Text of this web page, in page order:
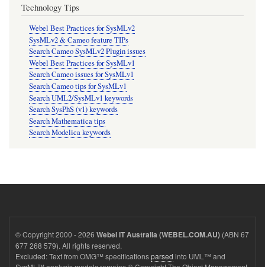
Technology Tips
Webel Best Practices for SysMLv2
SysMLv2 & Cameo feature TIPs
Search Cameo SysMLv2 Plugin issues
Webel Best Practices for SysMLv1
Search Cameo issues for SysMLv1
Search Cameo tips for SysMLv1
Search UML2/SysMLv1 keywords
Search SysPhS (v1) keywords
Search Mathematica tips
Search Modelica keywords
© Copyright 2000 - 2026 Webel IT Australia (WEBEL.COM.AU) (ABN 67
677 268 579). All rights reserved.
Excluded: Text from OMG™ specificationsparsed into UML™ and